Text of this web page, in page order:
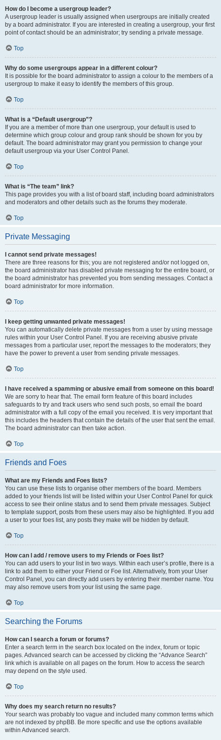
How do I become a usergroup leader?
A usergroup leader is usually assigned when usergroups are initially created
by a board administrator. If you are interested in creating a usergroup, your first
point of contact should be an administrator; try sending a private message.
Top
Why do some usergroups appear in a different colour?
It is possible for the board administrator to assign a colour to the members of a
usergroup to make it easy to identify the members of this group.
Top
What is a “Default usergroup”?
If you are a member of more than one usergroup, your default is used to
determine which group colour and group rank should be shown for you by
default. The board administrator may grant you permission to change your
default usergroup via your User Control Panel.
Top
What is “The team” link?
This page provides you with a list of board staff, including board administrators
and moderators and other details such as the forums they moderate.
Top
Private Messaging
I cannot send private messages!
There are three reasons for this; you are not registered and/or not logged on,
the board administrator has disabled private messaging for the entire board, or
the board administrator has prevented you from sending messages. Contact a
board administrator for more information.
Top
I keep getting unwanted private messages!
You can automatically delete private messages from a user by using message
rules within your User Control Panel. If you are receiving abusive private
messages from a particular user, report the messages to the moderators; they
have the power to prevent a user from sending private messages.
Top
I have received a spamming or abusive email from someone on this board!
We are sorry to hear that. The email form feature of this board includes
safeguards to try and track users who send such posts, so email the board
administrator with a full copy of the email you received. It is very important that
this includes the headers that contain the details of the user that sent the email.
The board administrator can then take action.
Top
Friends and Foes
What are my Friends and Foes lists?
You can use these lists to organise other members of the board. Members
added to your friends list will be listed within your User Control Panel for quick
access to see their online status and to send them private messages. Subject
to template support, posts from these users may also be highlighted. If you add
a user to your foes list, any posts they make will be hidden by default.
Top
How can I add / remove users to my Friends or Foes list?
You can add users to your list in two ways. Within each user’s profile, there is a
link to add them to either your Friend or Foe list. Alternatively, from your User
Control Panel, you can directly add users by entering their member name. You
may also remove users from your list using the same page.
Top
Searching the Forums
How can I search a forum or forums?
Enter a search term in the search box located on the index, forum or topic
pages. Advanced search can be accessed by clicking the “Advance Search”
link which is available on all pages on the forum. How to access the search
may depend on the style used.
Top
Why does my search return no results?
Your search was probably too vague and included many common terms which
are not indexed by phpBB. Be more specific and use the options available
within Advanced search.